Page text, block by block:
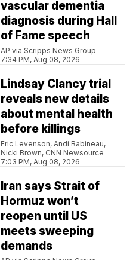
vascular dementia
diagnosis during Hall
of Fame speech
AP via Scripps News Group
7:34 PM, Aug 08, 2026
Lindsay Clancy trial
reveals new details
about mental health
before killings
Eric Levenson, Andi Babineau,
Nicki Brown, CNN Newsource
7:03 PM, Aug 08, 2026
Iran says Strait of
Hormuz won’t
reopen until US
meets sweeping
demands